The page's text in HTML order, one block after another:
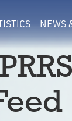
NEWS